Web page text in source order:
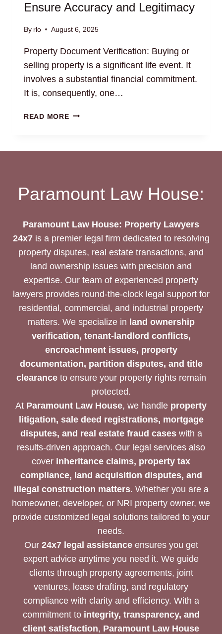
Ensure Accuracy and Legitimacy
By rlo August 6, 2025
Property Document Verification: Buying or
selling property is a significant life event. It
involves a substantial financial commitment.
It is, consequently, one…
READ MOREPROPERTY
Paramount Law House:
Paramount Law House: Property Lawyers
24x7is a premier legal firm dedicated to resolving
property disputes, real estate transactions, and
land ownership issues with precision and
expertise. Our team of experienced property
lawyers provides round-the-clock legal support for
residential, commercial, and industrial property
matters. We specialize in land ownership
verification, tenant-landlord conflicts,
encroachment issues, property
documentation, partition disputes, and title
clearanceto ensure your property rights remain
protected.
At Paramount Law House, we handle property
litigation, sale deed registrations, mortgage
disputes, and real estate fraud caseswith a
results-driven approach. Our legal services also
cover inheritance claims, property tax
compliance, land acquisition disputes, and
illegal construction matters. Whether you are a
homeowner, developer, or NRI property owner, we
provide customized legal solutions tailored to your
needs.
Our 24x7 legal assistanceensures you get
expert advice anytime you need it. We guide
clients through property agreements, joint
ventures, lease drafting, and regulatory
compliance with clarity and efficiency. With a
commitment to integrity, transparency, and
client satisfaction, Paramount Law House